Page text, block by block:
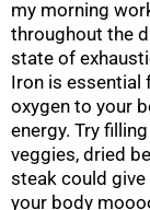
my morning
throughout the
state of
Iron is essential
oxygen to your
energy. Try
veggies, dried
steak could give
your body